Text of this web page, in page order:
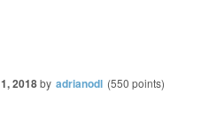
2018by adrianodl (550 points)